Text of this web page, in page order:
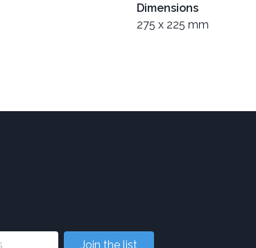
Dimensions
275 x 225 mm
Join the list